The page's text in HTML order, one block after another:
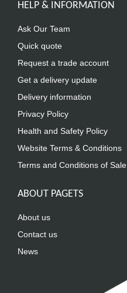
HELP & INFORMATION
Ask Our Team
Quick quote
Request a trade account
Get a delivery update
Delivery information
Privacy Policy
Health and Safety Policy
Website Terms & Conditions
Terms and Conditions of Sale
ABOUT PAGETS
About us
Contact us
News